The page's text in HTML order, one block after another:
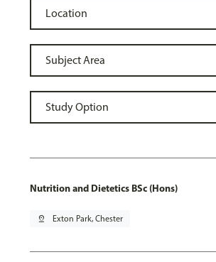
Nutrition and Dietetics BSc (Hons)
pin_drop Exton Park, Chester